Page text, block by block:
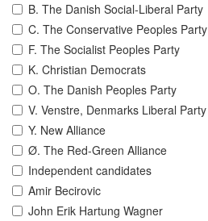
B. The Danish Social-Liberal Party
C. The Conservative Peoples Party
F. The Socialist Peoples Party
K. Christian Democrats
O. The Danish Peoples Party
V. Venstre, Denmarks Liberal Party
Y. New Alliance
Ø. The Red-Green Alliance
Independent candidates
Amir Becirovic
John Erik Hartung Wagner